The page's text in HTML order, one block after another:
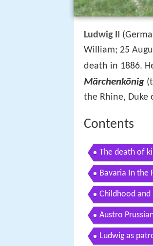
Ludwig II
William; 25
death in 1886.
Märchenkönig
the Rhine, Duke
Contents
The death of
Bavaria In the
Childhood
Austro
Ludwig as